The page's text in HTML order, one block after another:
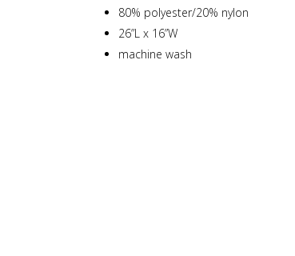
80% polyester/20% nylon
26”L x 16”W
machine wash